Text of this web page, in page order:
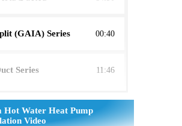
(GAIA) Series 00:40
Series 11:46
Series
Hot Water Heat Pump
Video